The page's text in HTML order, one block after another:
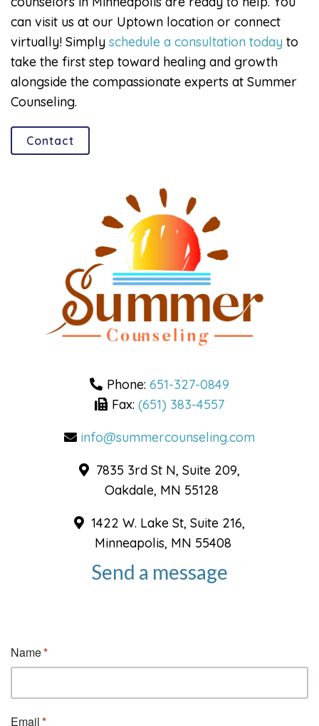
can visit us at our Uptown location or connect
virtually! Simply schedule a consultation today to
take the first step toward healing and growth
alongside the compassionate experts at Summer
Counseling.
Contact
Phone: 651-327-0849
Fax: (651) 383-4557
info@summercounseling.com
7835 3rd St N, Suite 209,
Oakdale, MN 55128
1422 W. Lake St, Suite 216,
Minneapolis, MN 55408
Send a message